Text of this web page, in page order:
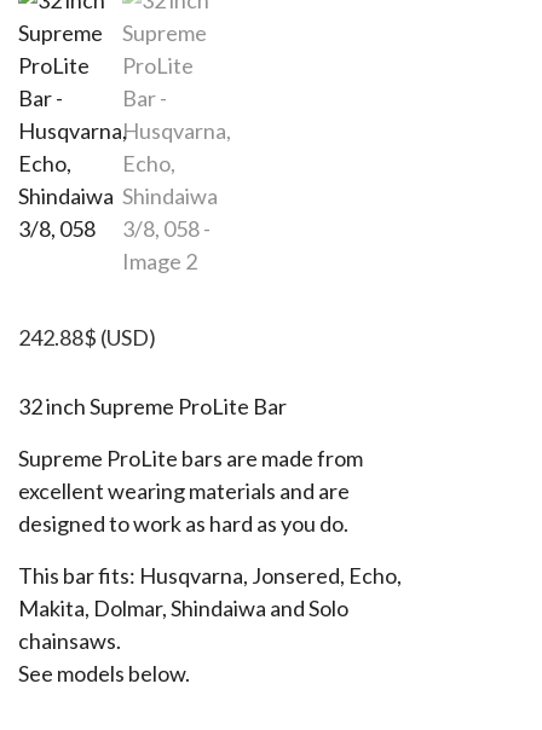
242.88$ (USD)
32 inch Supreme ProLite Bar
Supreme ProLite bars are made from
excellent wearing materials and are
designed to work as hard as you do.
This bar fits: Husqvarna, Jonsered, Echo,
Makita, Dolmar, Shindaiwa and Solo
chainsaws.
See models below.